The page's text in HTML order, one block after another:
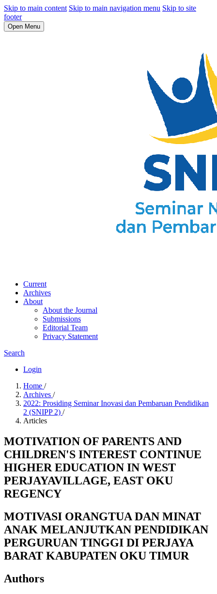
Skip to main content Skip to main navigation menu Skip to site
footer
Open Menu
Current
Archives
About
About the Journal
Submissions
Editorial Team
Privacy Statement
Search
Login
Home /
Archives /
2022: Prosiding Seminar Inovasi dan Pembaruan Pendidikan
2 (SNIPP 2) /
Articles
MOTIVATION OF PARENTS AND
CHILDREN'S INTEREST CONTINUE
HIGHER EDUCATION IN WEST
PERJAYAVILLAGE, EAST OKU
REGENCY
MOTIVASI ORANGTUA DAN MINAT
ANAK MELANJUTKAN PENDIDIKAN
PERGURUAN TINGGI DI PERJAYA
BARAT KABUPATEN OKU TIMUR
Authors